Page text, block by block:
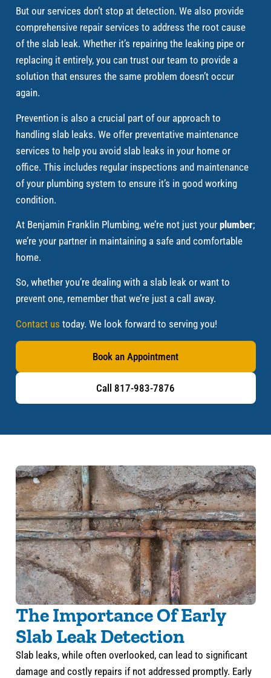
But our services don’t stop at detection. We also provide
comprehensive repair services to address the root cause
of the slab leak. Whether it’s repairing the leaking pipe or
replacing it entirely, you can trust our team to provide a
solution that ensures the same problem doesn’t occur
again.
Prevention is also a crucial part of our approach to
handling slab leaks. We offer preventative maintenance
services to help you avoid slab leaks in your home or
office. This includes regular inspections and maintenance
of your plumbing system to ensure it’s in good working
condition.
At Benjamin Franklin Plumbing, we’re not just your plumber;
we’re your partner in maintaining a safe and comfortable
home.
So, whether you’re dealing with a slab leak or want to
prevent one, remember that we’re just a call away.
Contact us today. We look forward to serving you!
Book an Appointment
Call 817-983-7876
The Importance Of Early
Slab Leak Detection
Slab leaks, while often overlooked, can lead to significant
damage and costly repairs if not addressed promptly. Early